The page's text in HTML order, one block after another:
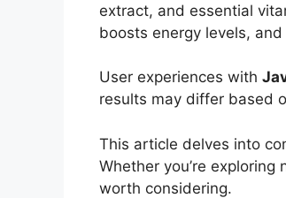
extract, and essential
boosts energy levels,
User experiences with
results may differ based
This article delves into
Whether you’re exploring
worth considering.